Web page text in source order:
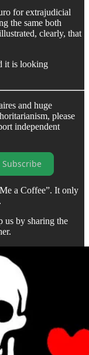
for extrajudicial
the same both
clearly, that
it is looking
and huge
please
independent
Subscribe
a Coffee”. It only
.
us by sharing the